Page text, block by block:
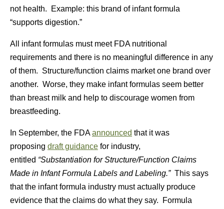
not health. Example: this brand of infant formula
“supports digestion.”
All infant formulas must meet FDA nutritional
requirements and there is no meaningful difference in any
of them. Structure/function claims market one brand over
another. Worse, they make infant formulas seem better
than breast milk and help to discourage women from
breastfeeding.
In September, the FDAannounced that it was
proposing draft guidance for industry,
entitled “Substantiation for Structure/Function Claims
Made in Infant Formula Labels and Labeling.”This says
that the infant formula industry must actually produce
evidence that the claims do what they say. Formula